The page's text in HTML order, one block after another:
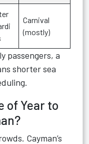
Carnival
(mostly)
passengers, a
shorter sea
of Year to
Cayman’s